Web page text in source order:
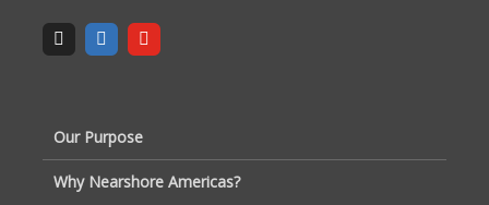
Our Purpose
Why Nearshore Americas?